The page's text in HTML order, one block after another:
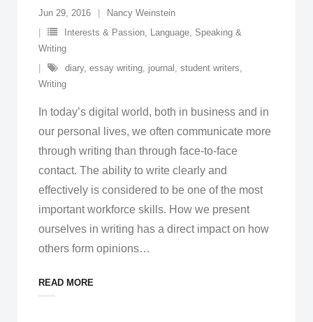
Jun 29, 2016
Nancy Weinstein
Interests & Passion, Language, Speaking &
Writing
diary, essay writing, journal , student writers,
Writing
In today’s digital world, both in business and in
our personal lives, we often communicate more
through writing than through face-to-face
contact. The ability to write clearly and
effectively is considered to be one of the most
important workforce skills. How we present
ourselves in writing has a direct impact on how
others form opinions…
READ MORE